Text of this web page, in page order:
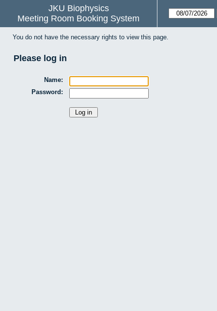
JKU Biophysics
Meeting Room Booking System
You do not have the necessary rights to view this page.
Please log in
Name:
Password: